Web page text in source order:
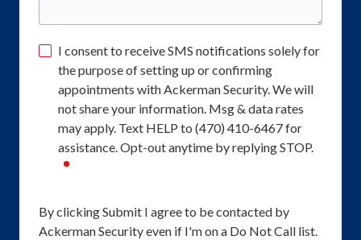
I consent to receive SMS notifications solely for
the purpose of setting up or confirming
appointments with Ackerman Security. We will
not share your information. Msg & data rates
may apply. Text HELP to (470) 410-6467 for
assistance. Opt-out anytime by replying STOP.
By clicking Submit I agree to be contacted by
Ackerman Security even if I'm on a Do Not Call list.